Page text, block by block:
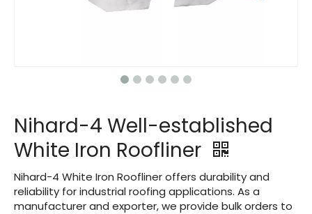
Nihard-4 Well-established
White Iron Roofliner
Nihard-4 White Iron Roofliner offers durability and
reliability for industrial roofing applications. As a
manufacturer and exporter, we provide bulk orders to